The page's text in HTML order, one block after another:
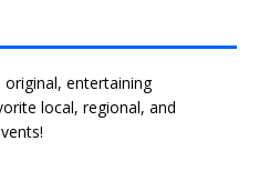
entertaining
local, regional, and